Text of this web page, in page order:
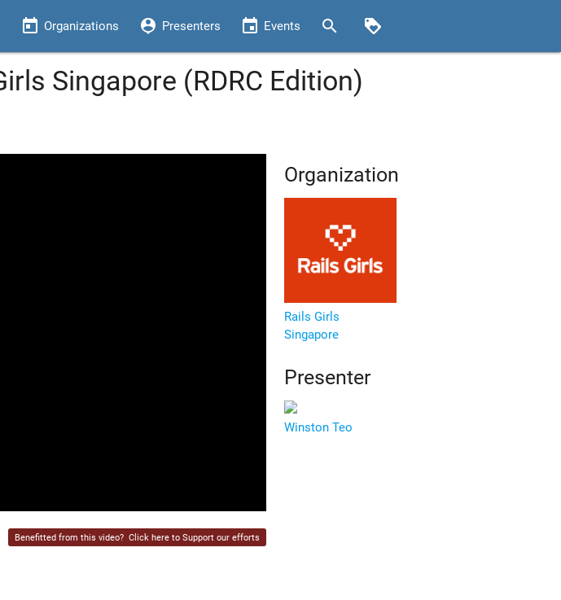
today Organizations person_pin Presenters event Events search loyalty
Singapore (RDRC Edition)
Benefitted from this video? Click here to Support our efforts
Organization
Rails Girls
Singapore
Presenter
Winston Teo